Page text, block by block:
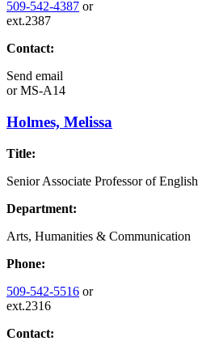
509-542-4387 or
ext.2387
Contact:
Send email
orMS-A14
Holmes, Melissa
Title:
Senior Associate Professor of English
Department:
Arts, Humanities & Communication
Phone:
509-542-5516 or
ext.2316
Contact: